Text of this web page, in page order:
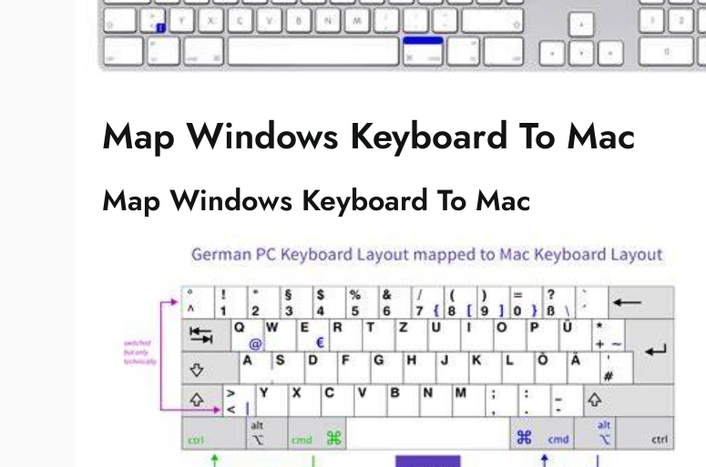
Map Windows Keyboard To Mac
Map Windows Keyboard To Mac